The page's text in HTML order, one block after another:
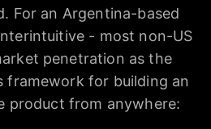
For an Argentina-based
- most non-US
penetration as the
framework for building an
product from anywhere: